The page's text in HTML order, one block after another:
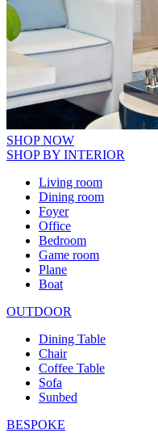
SHOP NOW
SHOP BY INTERIOR
Living room
Dining room
Foyer
Office
Bedroom
Game room
Plane
Boat
OUTDOOR
Dining Table
Chair
Coffee Table
Sofa
Sunbed
BESPOKE